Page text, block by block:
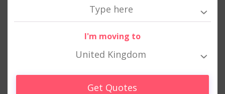
I'm moving to
United Kingdom
Get Quotes